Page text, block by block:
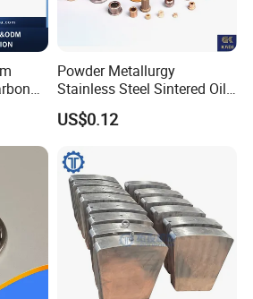
Belt
Powder Metallurgy
Stainless Steel Sintered Oil
Bearing Bushing
US$0.12